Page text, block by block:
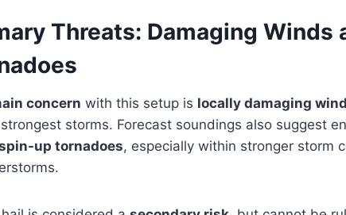
Threats: Damaging Winds
concern with this setup is locally damaging
storms. Forecast soundings also suggest
up tornadoes, especially within stronger storm